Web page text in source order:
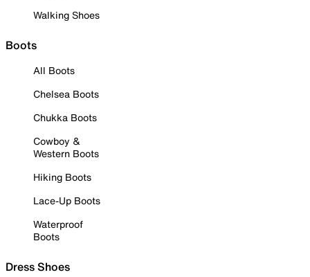
Walking Shoes
Boots
All Boots
Chelsea Boots
Chukka Boots
Cowboy &
Western Boots
Hiking Boots
Lace-Up Boots
Waterproof
Boots
Dress Shoes